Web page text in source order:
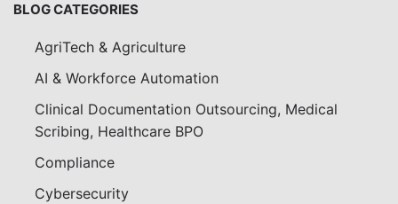
BLOG CATEGORIES
AgriTech & Agriculture
AI & Workforce Automation
Clinical Documentation Outsourcing, Medical
Scribing, Healthcare BPO
Compliance
Cybersecurity